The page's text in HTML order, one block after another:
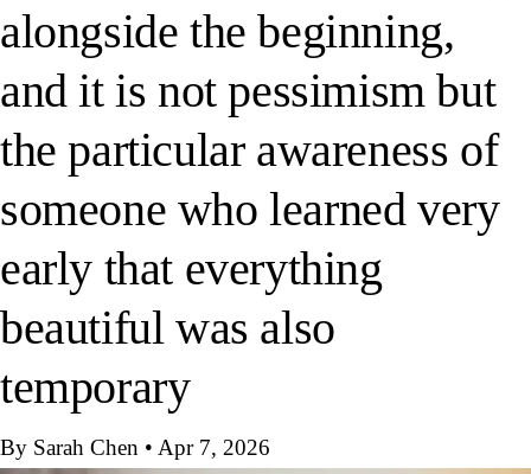
alongside the beginning,
and it is not pessimism but
the particular awareness of
someone who learned very
early that everything
beautiful was also
temporary
By Sarah Chen • Apr 7, 2026